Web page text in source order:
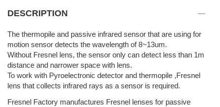
DESCRIPTION
The thermopile and passive infrared sensor that are using for
motion sensor detects the wavelength of 8~13um.
Without Fresnel lens, the sensor only can detect less than 1m
distance and narrower space with lens.
To work with Pyroelectronic detector and thermopile ,Fresnel
lens that collects infrared rays as a sensor is required.
Fresnel Factory manufactures Fresnel lenses for passive